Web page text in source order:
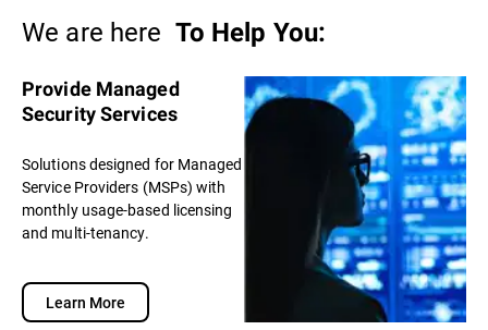
We are here To Help You:
Provide Managed
Security Services
Solutions designed for Managed
Service Providers (MSPs) with
monthly usage-based licensing
and multi-tenancy.
Learn More